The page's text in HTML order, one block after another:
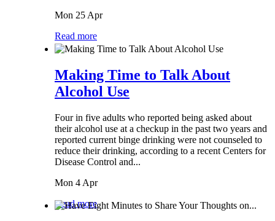
Mon 25 Apr
Read more
Making Time to Talk About
Alcohol Use
Four in five adults who reported being asked about
their alcohol use at a checkup in the past two years and
reported current binge drinking were not counseled to
reduce their drinking, according to a recent Centers for
Disease Control and...
Mon 4 Apr
Read more